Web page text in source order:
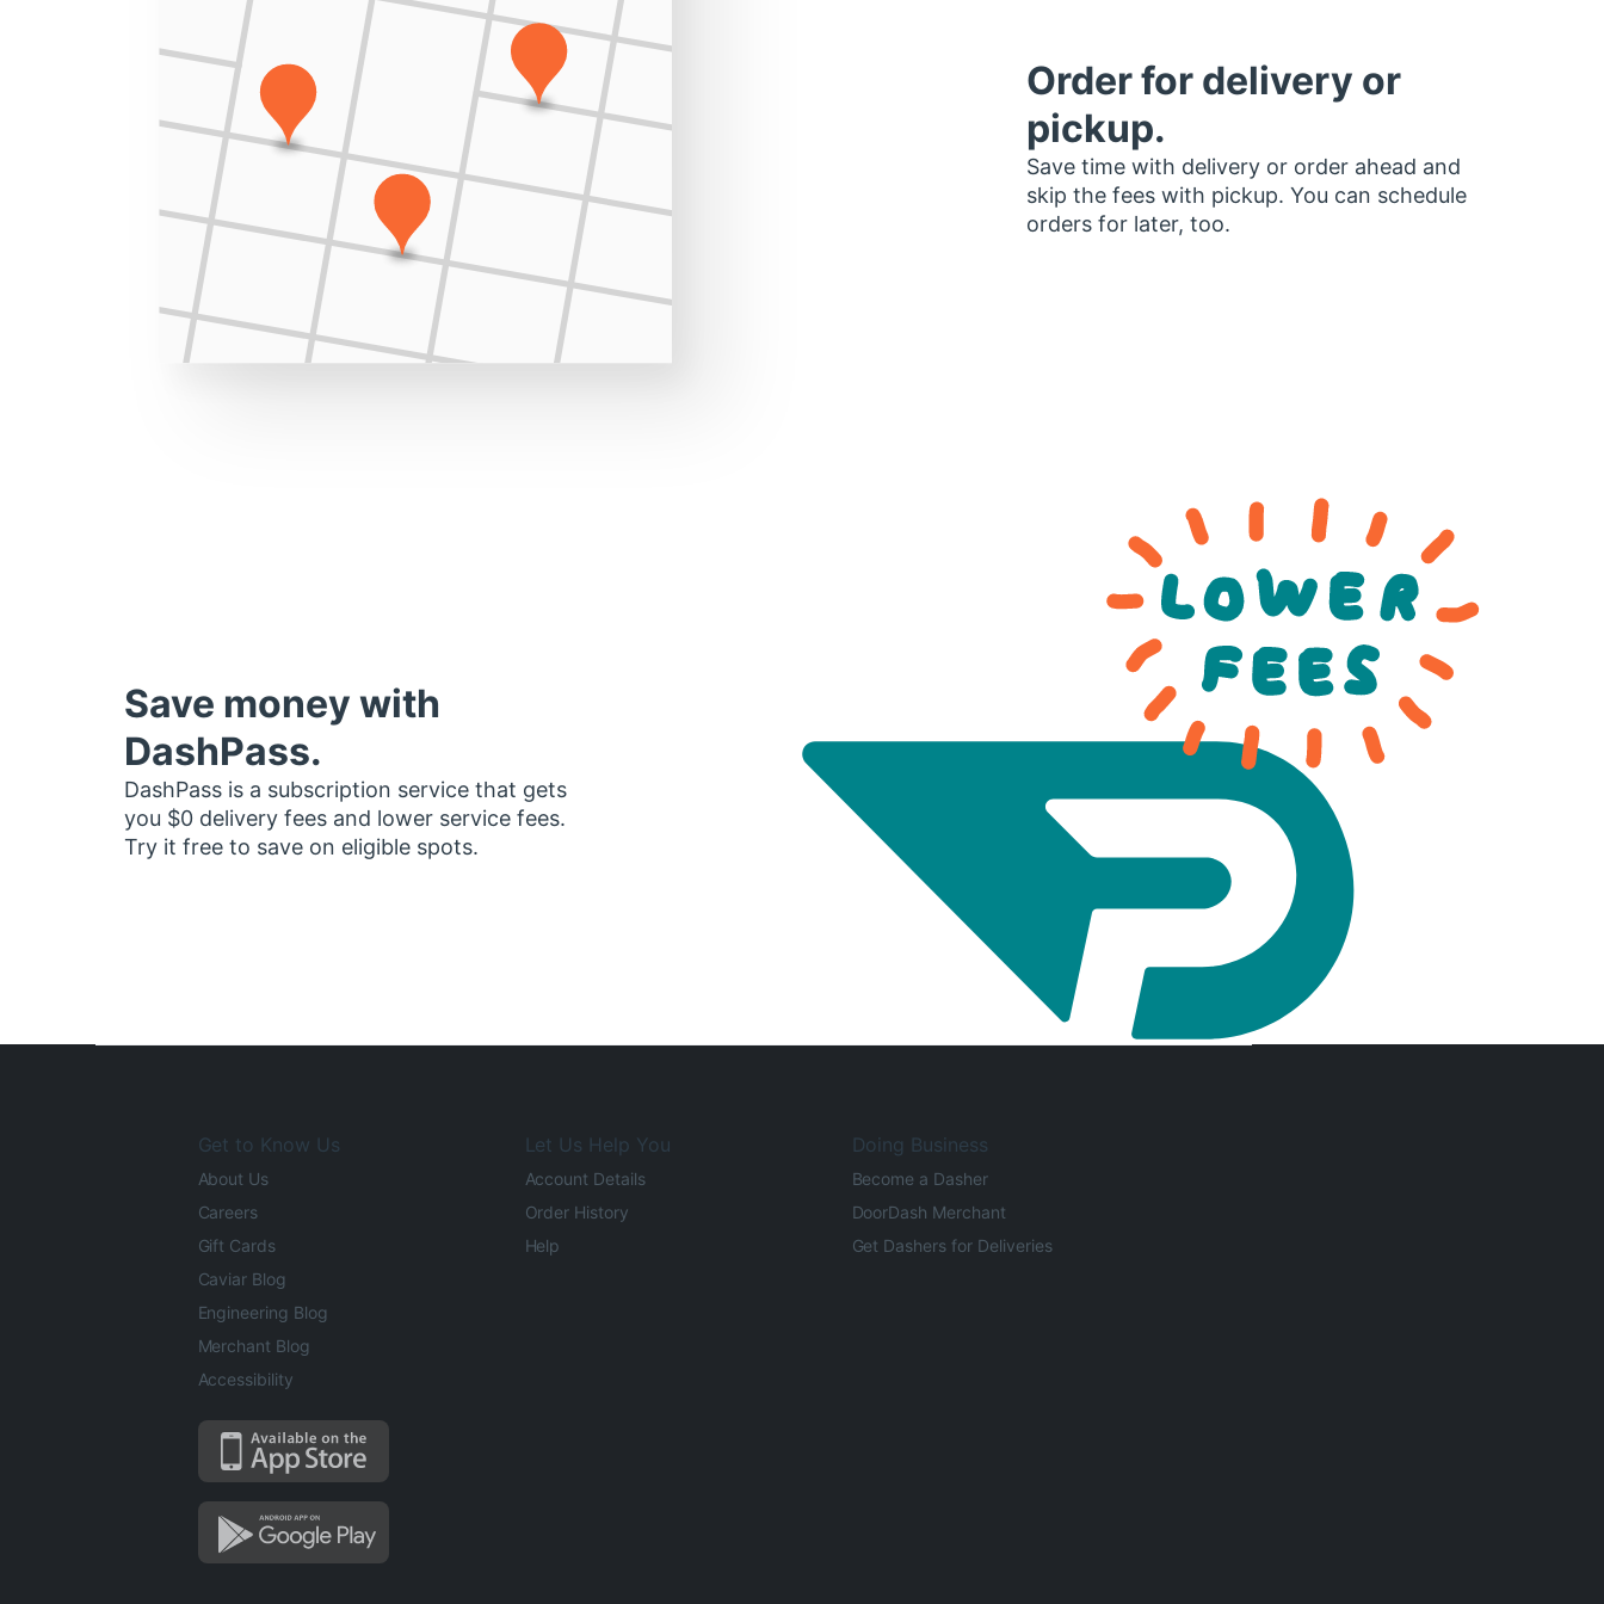
Order for delivery or
pickup.
Save time with delivery or order ahead and
skip the fees with pickup. You can schedule
orders for later, too.
Save money with
DashPass.
DashPass is a subscription service that gets
you $0 delivery fees and lower service fees.
Try it free to save on eligible spots.
Get to Know Us
About Us
Careers
Gift Cards
Caviar Blog
Engineering Blog
Merchant Blog
Accessibility
Let Us Help You
Account Details
Order History
Help
Doing Business
Become a Dasher
DoorDash Merchant
Get Dashers for Deliveries